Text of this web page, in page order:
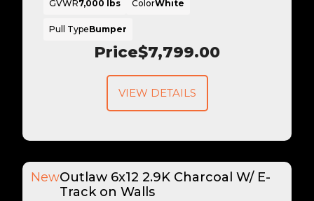
Price$7,799.00
GVWR7,000 lbs ColorWhite
Pull TypeBumper
VIEW DETAILS
NewOutlaw 6x12 2.9K Charcoal W/ E-
Track on Walls